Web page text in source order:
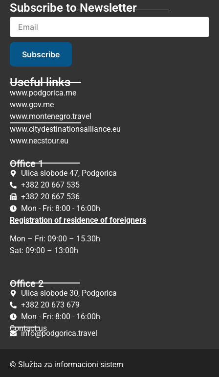
Subscribe to Newsletter
Subscribe
Useful links
www.podgorica.me
www.gov.me
www.montenegro.travel
www.citydestinationsalliance.eu
www.necstour.eu
Office 1
Ulica slobode 47, Podgorica
+382 20 667 535
+382 20 667 536
Mon - Fri: 8:00 - 16:00h
Registration of residence of foreigners
Mon – Fri: 09:00 – 15.30h
Sat: 09:00 – 13:00h
Office 2
Ulica slobode 30, Podgorica
+382 20 673 679
Mon - Fri: 8:00 - 16:00h
Contact us
info@podgorica.travel
© Služba za informacioni sistem